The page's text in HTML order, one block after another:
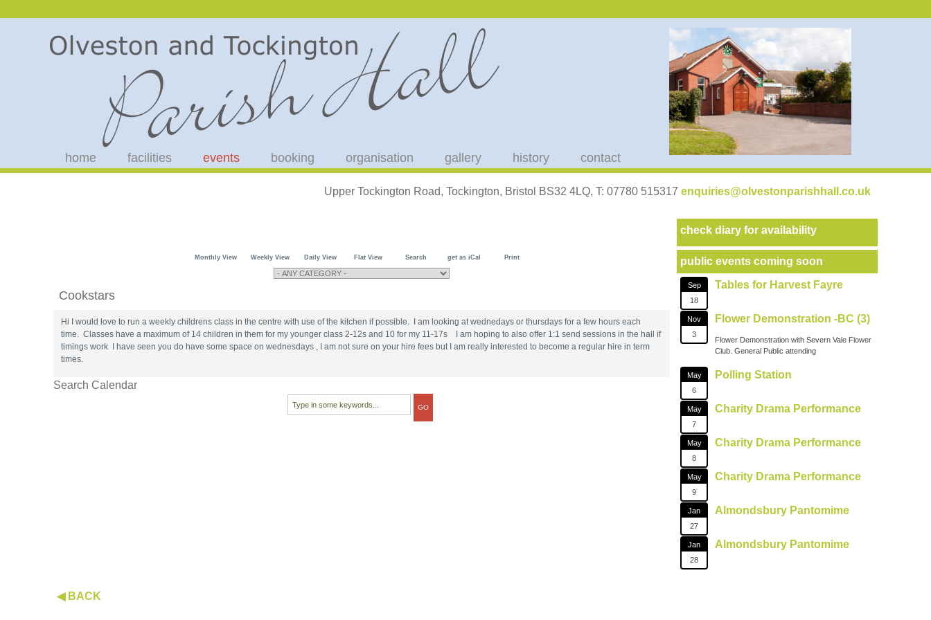
home facilities events booking organisation gallery history contact
Upper Tockington Road, Tockington, Bristol BS32 4LQ, T: 07780 515317 enquiries@olvestonparishhall.co.uk
Monthly View Weekly View Daily View Flat View Search get as iCal Print
Cookstars
Hi I would love to run a weekly childrens class in the centre with use of the kitchen if possible. I am looking at wednedays or thursdays for a few hours each
time. Classes have a maximum of 14 children in them for my younger class 2-12s and 10 for my 11-17s I am hoping to also offer 1:1 send sessions in the hall if
timings work I have seen you do have some space on wednesdays , I am not sure on your hire fees but I am really interested to become a regular hire in term
times.
Search Calendar
check diary for availability
public events coming soon
Sep
18
Tables for Harvest Fayre
Nov
3
Flower Demonstration -BC (3)
Flower Demonstration with Severn Vale Flower
Club. General Public attending
May
6
Polling Station
May
7
Charity Drama Performance
May
8
Charity Drama Performance
May
9
Charity Drama Performance
Jan
27
Almondsbury Pantomime
Jan
28
Almondsbury Pantomime
◀ BACK